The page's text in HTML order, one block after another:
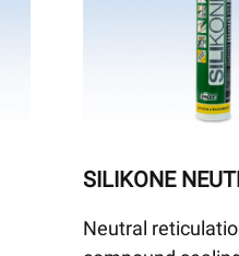
SILIKONE
Neutral